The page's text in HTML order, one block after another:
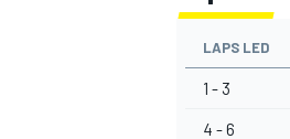
LAPS LED
1 - 3
4 - 6